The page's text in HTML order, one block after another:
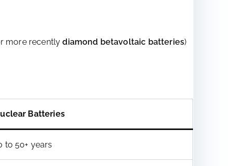
more recentlydiamond betavoltaic batteries)
Batteries
to 50+ years